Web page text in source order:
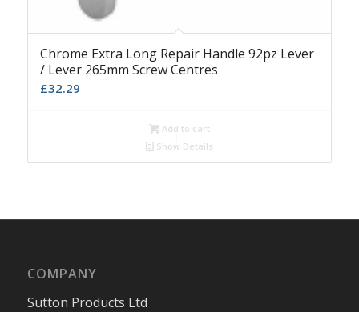
Chrome Extra Long Repair Handle 92pz Lever
/ Lever 265mm Screw Centres
£32.29
Add to cart
Show Details
COMPANY
Sutton Products Ltd